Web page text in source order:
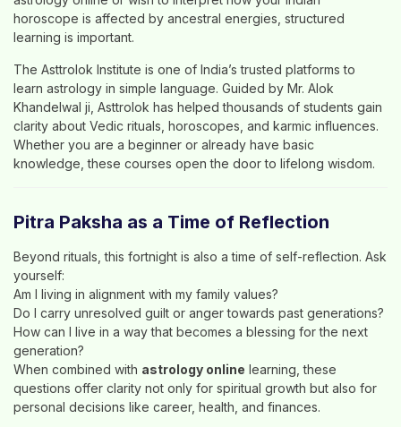
horoscope is affected by ancestral energies, structured
learning is important.
The Asttrolok Institute is one of India’s trusted platforms to
learn astrology in simple language. Guided by Mr. Alok
Khandelwal ji , Asttrolok has helped thousands of students gain
clarity about Vedic rituals, horoscopes, and karmic influences.
Whether you are a beginner or already have basic
knowledge, these courses open the door to lifelong wisdom.
Pitra Paksha as a Time of Reflection
Beyond rituals, this fortnight is also a time of self-reflection. Ask
yourself:
Am I living in alignment with my family values?
Do I carry unresolved guilt or anger towards past generations?
How can I live in a way that becomes a blessing for the next
generation?
When combined with astrology online learning, these
questions offer clarity not only for spiritual growth but also for
personal decisions like career, health, and finances.